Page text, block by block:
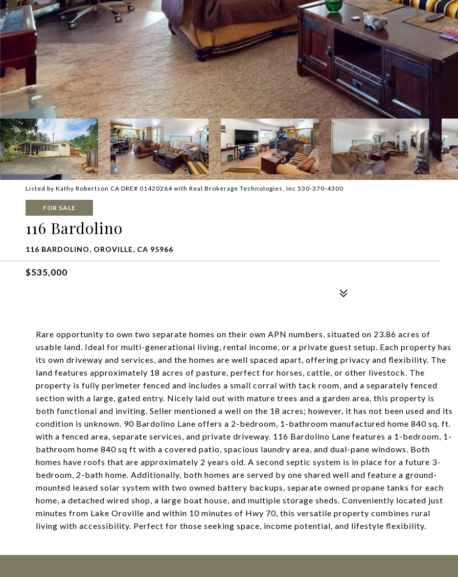
Listed by Kathy Robertson CA DRE# 01420264 with Real Brokerage Technologies, Inc 530-370-4300
FOR SALE
116 Bardolino
116 BARDOLINO, OROVILLE, CA 95966
$535,000
Rare opportunity to own two separate homes on their own APN numbers, situated on 23.86 acres of
usable land. Ideal for multi-generational living, rental income, or a private guest setup. Each property has
its own driveway and services, and the homes are well spaced apart, offering privacy and flexibility. The
land features approximately 18 acres of pasture, perfect for horses, cattle, or other livestock. The
property is fully perimeter fenced and includes a small corral with tack room, and a separately fenced
section with a large, gated entry. Nicely laid out with mature trees and a garden area, this property is
both functional and inviting. Seller mentioned a well on the 18 acres; however, it has not been used and its
condition is unknown. 90 Bardolino Lane offers a 2-bedroom, 1-bathroom manufactured home 840 sq. ft.
with a fenced area, separate services, and private driveway. 116 Bardolino Lane features a 1-bedroom, 1-
bathroom home 840 sq ft with a covered patio, spacious laundry area, and dual-pane windows. Both
homes have roofs that are approximately 2 years old. A second septic system is in place for a future 3-
bedroom, 2-bath home. Additionally, both homes are served by one shared well and feature a ground-
mounted leased solar system with two owned battery backups, separate owned propane tanks for each
home, a detached wired shop, a large boat house, and multiple storage sheds. Conveniently located just
minutes from Lake Oroville and within 10 minutes of Hwy 70, this versatile property combines rural
living with accessibility. Perfect for those seeking space, income potential, and lifestyle flexibility.